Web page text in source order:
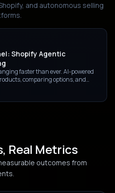
and autonomous selling
Shopify Agentic
faster than ever. AI-powered
comparing options, and
conversations — giving rise to
Real Metrics
outcomes from